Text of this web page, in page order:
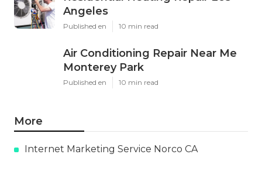
Angeles
Published en 10 min read
Air Conditioning Repair Near Me
Monterey Park
Published en 10 min read
More
Internet Marketing Service Norco CA